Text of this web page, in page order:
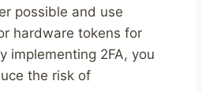
possible and use
hardware tokens for
implementing 2FA, you
the risk of